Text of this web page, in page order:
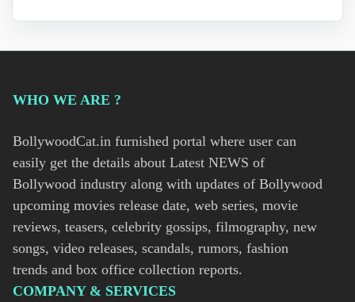
WHO WE ARE ?
BollywoodCat.in furnished portal where user can
easily get the details about Latest NEWS of
Bollywood industry along with updates of Bollywood
upcoming movies release date, web series, movie
reviews, teasers, celebrity gossips, filmography, new
songs, video releases, scandals, rumors, fashion
trends and box office collection reports.
COMPANY & SERVICES